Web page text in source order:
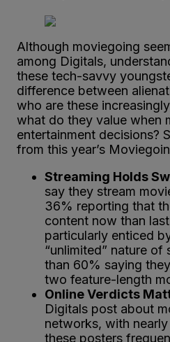
Although moviegoing
among Digitals,
these tech-savvy
difference between
who are these
what do they value when
entertainment decisions?
from this year’s
Streaming Holds
say they stream
36% reporting that
content now than
particularly enticed
“unlimited” nature of
than 60% saying
two feature-length
Online Verdicts
Digitals post about
networks, with
these posters